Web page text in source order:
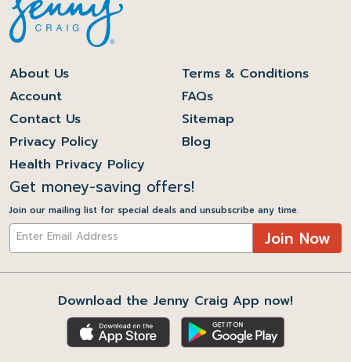
About Us
Account
Contact Us
Privacy Policy
Health Privacy Policy
Terms & Conditions
FAQs
Sitemap
Blog
Get money-saving offers!
Join our mailing list for special deals and unsubscribe any time.
Join Now
Download the Jenny Craig App now!